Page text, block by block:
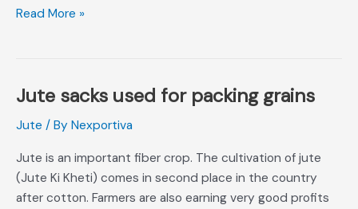
Read More »
Jute sacks used for packing grains
Jute / By Nexportiva
Jute is an important fiber crop. The cultivation of jute
(Jute Ki Kheti) comes in second place in the country
after cotton. Farmers are also earning very good profits
Jute
used
for
packing
grains